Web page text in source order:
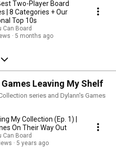
Two-Player Board
| 8 Categories + Our
Top 10s
Can Board
5 months ago
Leaving My Shelf
series and Dylann's Games
My Collection (Ep. 1) |
On Their Way Out
Can Board
5 years ago